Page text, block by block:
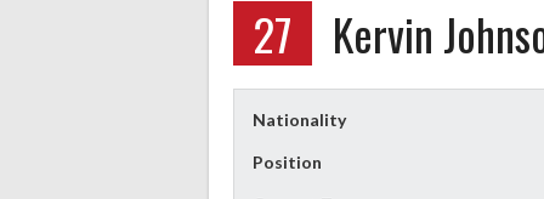
27 Kervin
Nationality
Position